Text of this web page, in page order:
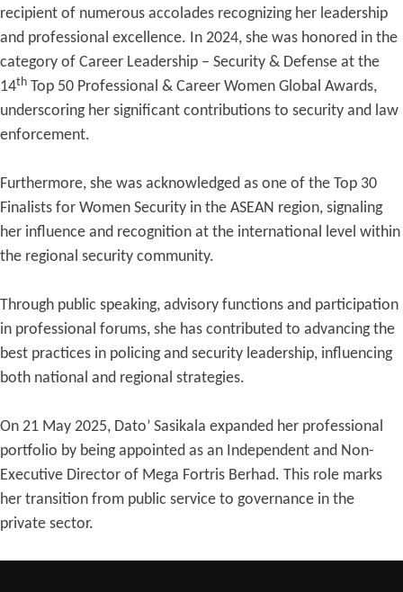
recipient of numerous accolades recognizing her leadership
and professional excellence. In 2024, she was honored in the
category of Career Leadership – Security & Defense at the
14th Top 50 Professional & Career Women Global Awards,
underscoring her significant contributions to security and law
enforcement.
Furthermore, she was acknowledged as one of the Top 30
Finalists for Women Security in the ASEAN region, signaling
her influence and recognition at the international level within
the regional security community.
Through public speaking, advisory functions and participation
in professional forums, she has contributed to advancing the
best practices in policing and security leadership, influencing
both national and regional strategies.
On 21 May 2025, Dato’ Sasikala expanded her professional
portfolio by being appointed as an Independent and Non-
Executive Director of Mega Fortris Berhad. This role marks
her transition from public service to governance in the
private sector.